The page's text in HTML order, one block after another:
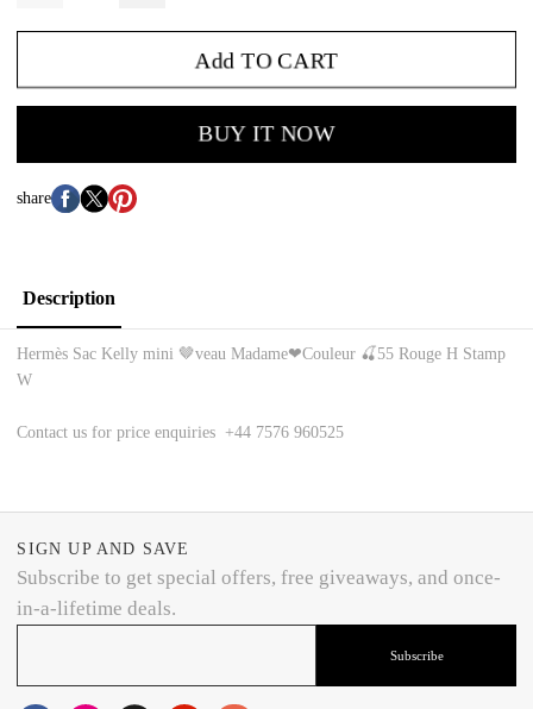
Add TO CART
BUY IT NOW
share
Description
Hermès Sac Kelly mini 🤎veau Madame❤Couleur 🍒55 Rouge H Stamp
W
Contact us for price enquiries +44 7576 960525
SIGN UP AND SAVE
Subscribe to get special offers, free giveaways, and once-
in-a-lifetime deals.
Subscribe